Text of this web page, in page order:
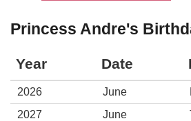
Princess Andre's
Year Date
2026 June
2027
June